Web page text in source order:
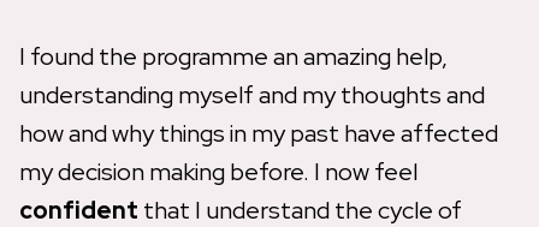
I found the programme an amazing help,
understanding myself and my thoughts and
how and why things in my past have affected
my decision making before. I now feel
confident that I understand the cycle of